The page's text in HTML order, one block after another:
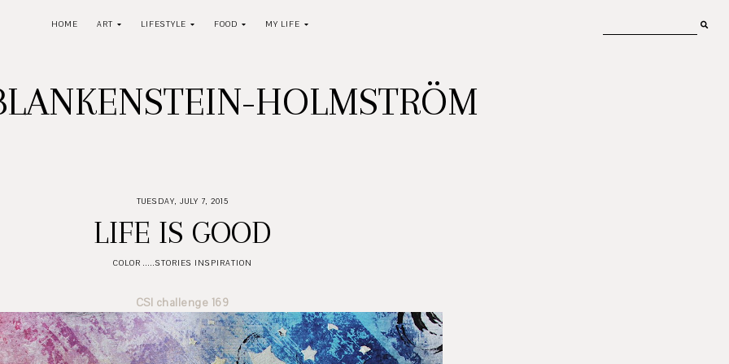
HOME ART LIFESTYLE FOOD MY LIFE
HOLMSTRÖM
TUESDAY, JULY 7, 2015
LIFE IS GOOD
COLOR .....STORIES INSPIRATION
CSI challenge 169